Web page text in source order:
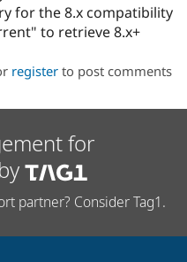
for the 8.x compatibility
to retrieve 8.x+
registerto post comments
for
partner? Consider Tag1.